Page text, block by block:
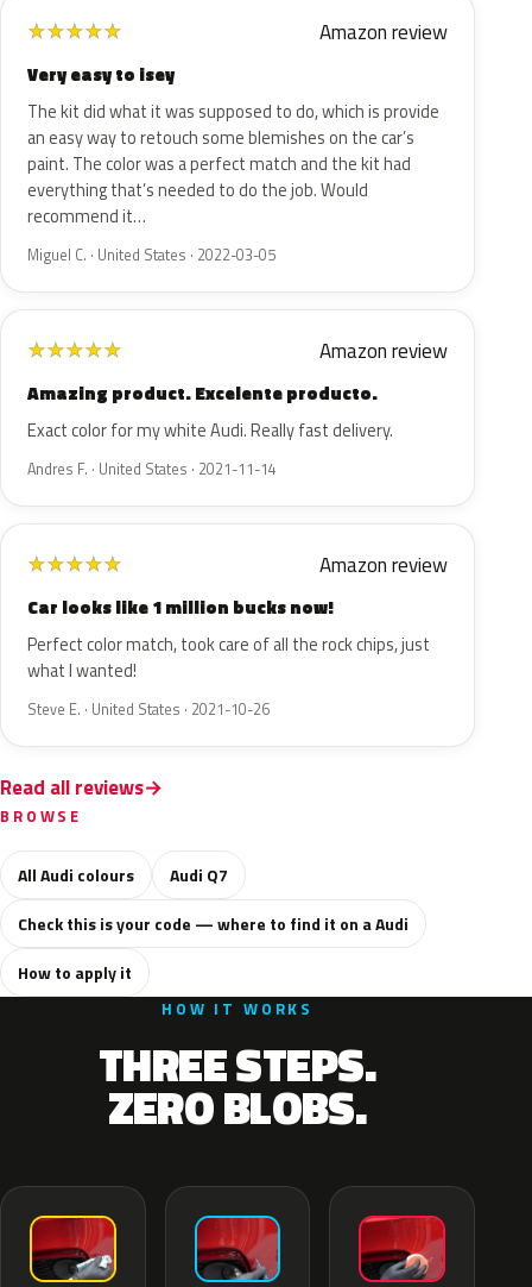
★★★★★ Amazon review
Very easy to isey
The kit did what it was supposed to do, which is provide
an easy way to retouch some blemishes on the car’s
paint. The color was a perfect match and the kit had
everything that’s needed to do the job. Would
recommend it…
Miguel C. · United States · 2022-03-05
★★★★★ Amazon review
Amazing product. Excelente producto.
Exact color for my white Audi. Really fast delivery.
Andres F. · United States · 2021-11-14
★★★★★ Amazon review
Car looks like 1 million bucks now!
Perfect color match, took care of all the rock chips, just
what I wanted!
Steve E. · United States · 2021-10-26
Read all reviews
BROWSE
All Audi colours
Audi Q7
Check this is your code — where to find it on a Audi
How to apply it
HOW IT WORKS
THREE STEPS.
ZERO BLOBS.